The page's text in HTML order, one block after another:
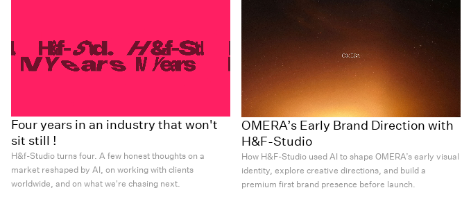
Four years in an industry that won't
sit still !
H&f-Studio turns four. A few honest thoughts on a
market reshaped by AI, on working with clients
worldwide, and on what we're chasing next.
OMERA’s Early Brand Direction with
H&F-Studio
How H&F-Studio used AI to shape OMERA’s early visual
identity, explore creative directions, and build a
premium first brand presence before launch.